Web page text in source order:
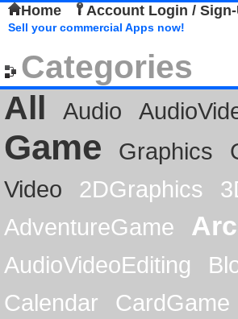
Home Account Login /
Sell your commercial Apps now!
Categories
All
Audio
Game Graphics
Video
2DGraphics
AdventureGame
AudioVideoEditing
Calendar
CardGame